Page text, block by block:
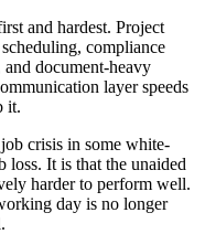
irst and hardest. Project
scheduling, compliance
and document-heavy
ommunication layer speeds
it.
job crisis in some white-
loss. It is that the unaided
ely harder to perform well.
orking day is no longer
.